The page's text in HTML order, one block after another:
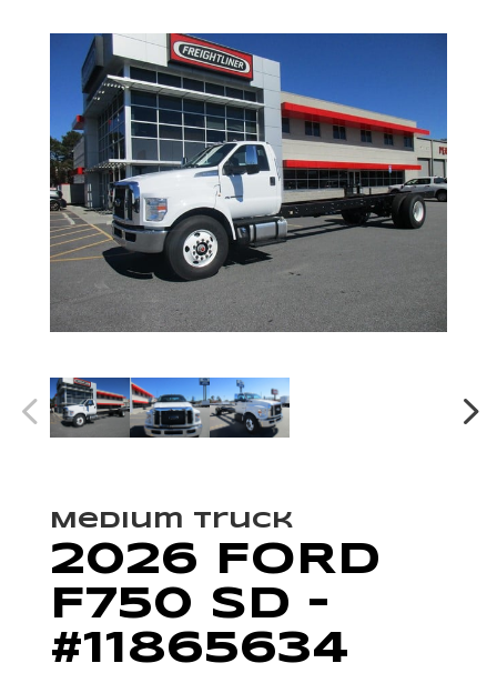
Medium Truck
2026 FORD
F750 SD –
#11865634